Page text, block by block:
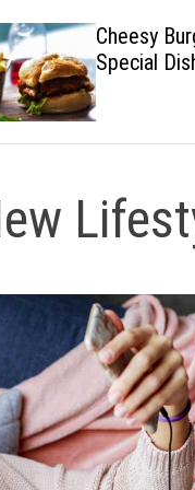
Cheesy
Special